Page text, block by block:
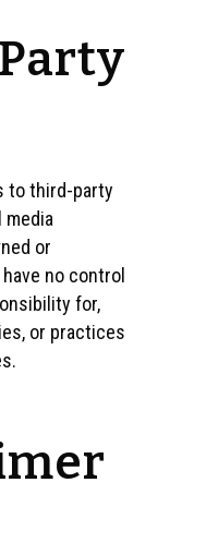
to third-party
or
no control
for,
or practices